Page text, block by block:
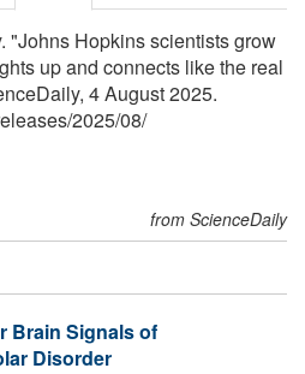
"Johns Hopkins scientists grow
up and connects like the real
4 August 2025.
/2025/08/
from ScienceDaily
Brain Signals of
Disorder